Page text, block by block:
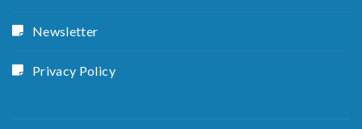
Newsletter
Privacy Policy